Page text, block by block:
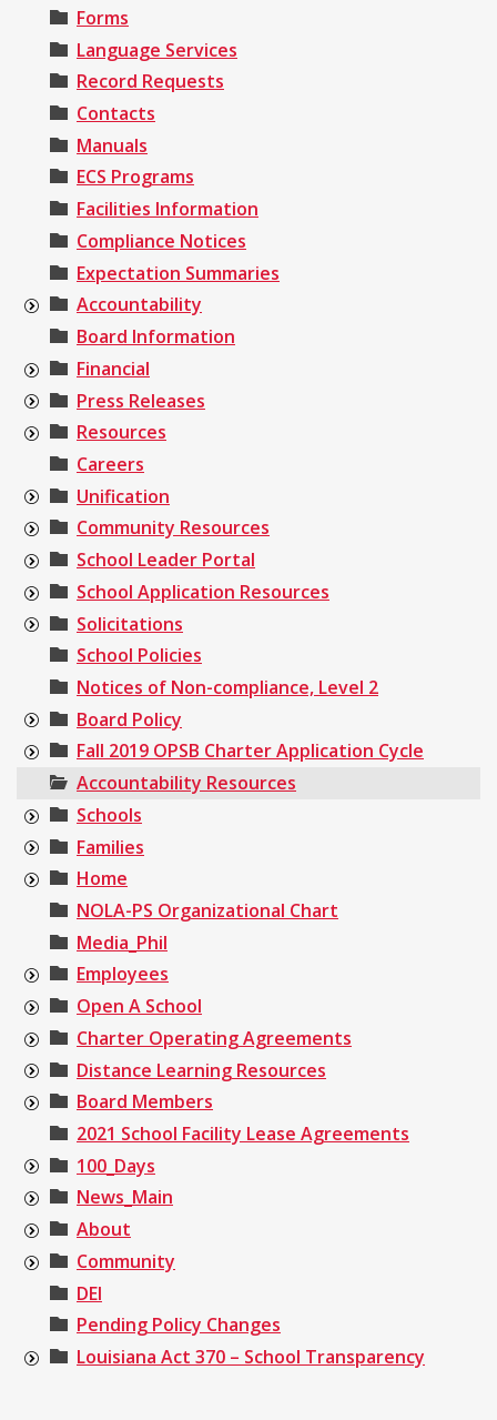
Forms
Language Services
Record Requests
Contacts
Manuals
ECS Programs
Facilities Information
Compliance Notices
Expectation Summaries
Accountability
Board Information
Financial
Press Releases
Resources
Careers
Unification
Community Resources
School Leader Portal
School Application Resources
Solicitations
School Policies
Notices of Non-compliance, Level 2
Board Policy
Fall 2019 OPSB Charter Application Cycle
Accountability Resources
Schools
Families
Home
NOLA-PS Organizational Chart
Media_Phil
Employees
Open A School
Charter Operating Agreements
Distance Learning Resources
Board Members
2021 School Facility Lease Agreements
100_Days
News_Main
About
Community
DEI
Pending Policy Changes
Louisiana Act 370 – School Transparency